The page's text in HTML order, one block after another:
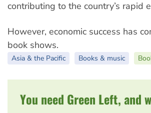
contributing to the country’s rapid
However, economic success has
book shows.
Asia & the Pacific Books & music
You need Green Left, and